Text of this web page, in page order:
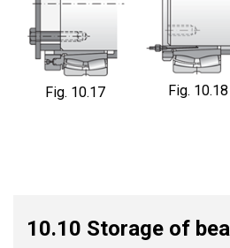
Fig. 10.17 Fig. 10.18
10.10 Storage of